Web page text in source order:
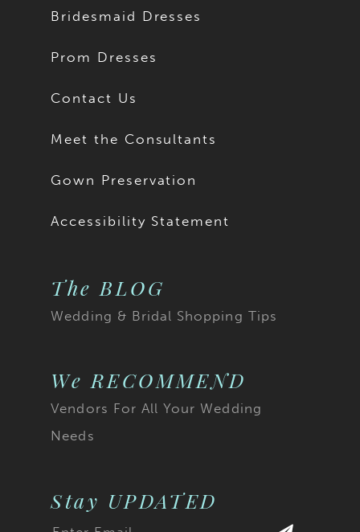
Bridesmaid Dresses
Prom Dresses
Contact Us
Meet the Consultants
Gown Preservation
Accessibility Statement
The BLOG
Wedding & Bridal Shopping Tips
We RECOMMEND
Vendors For All Your Wedding
Needs
Stay UPDATED